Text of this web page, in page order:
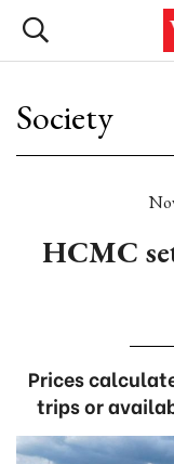
Society
HCMC
Prices
trips or